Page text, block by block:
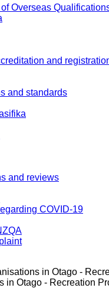
Overseas
and
and standards
and reviews
COVID-19
in Otago -
in Otago - Recreation